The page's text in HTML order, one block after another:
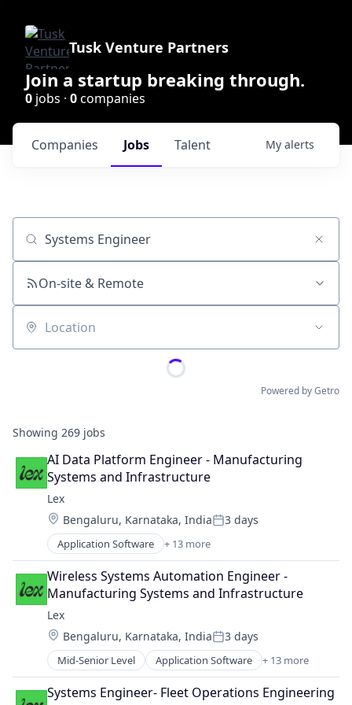
Tusk Venture Partners
Join a startup breaking through.
0 jobs · 0companies
Jobs
Companies Talent My alerts
Job title, company or keyword
On-site & Remote
Location
Powered by Getro
Showing 269 jobs
AI Data Platform Engineer - Manufacturing
Systems and Infrastructure
Lex
Location:
Bengaluru, Karnataka, IndiaPosted:
3 days
Application Software + 13 more
Community and Lifestyle
Dating
Internet Services
LGBT
Media & Entertainment
Messaging
Mobile App
Social
Social Content
Wireless Systems Automation Engineer -
Manufacturing Systems and Infrastructure
Lex
Location:
Bengaluru, Karnataka, IndiaPosted:
3 days
Mid-Senior Level Application Software + 13 more
Community and Lifestyle
Dating
Systems Engineer- Fleet Operations Engineering